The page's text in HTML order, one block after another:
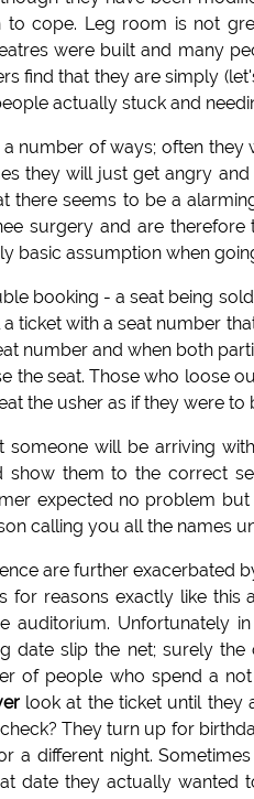
cope. Leg room is not
were built and many
find that they are simply
actually stuck and
number of ways; often
they will just get angry
there seems to be a
surgery and are
basic assumption when
booking - a seat being
ticket with a seat number
number and when both
the seat. Those who loose
the usher as if they were to
will be arriving
show them to the correct
expected no problem
calling you all the names
are further exacerbated
for reasons exactly like
auditorium. Unfortunately
date slip the net; surely
of people who spend a
look at the ticket until they
They turn up for
a different night.
date they actually